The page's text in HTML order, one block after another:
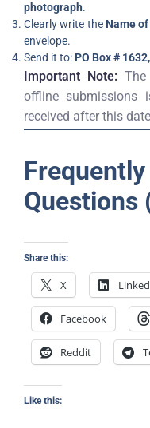
photograph.
Clearly write the Name
envelope.
Send it to: PO Box #
Important Note:
offline submissions
received after this
Questions
Share this:
X
Facebook
Reddit
Like this: